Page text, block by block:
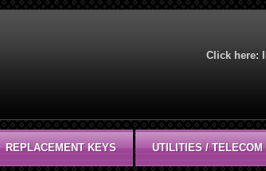
Click here:
REPLACEMENT KEYS UTILITIES / TELECOM